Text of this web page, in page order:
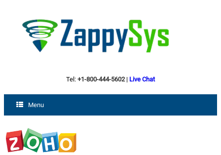
Tel: +1-800-444-5602| Live Chat
Menu